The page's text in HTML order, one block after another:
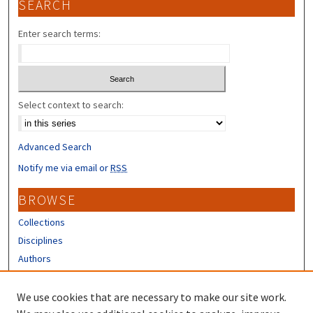
SEARCH
Enter search terms:
Select context to search:
Advanced Search
Notify me via email orRSS
BROWSE
Collections
Disciplines
Authors
CONTRIBUTORS
We use cookies that are necessary to make our site work.